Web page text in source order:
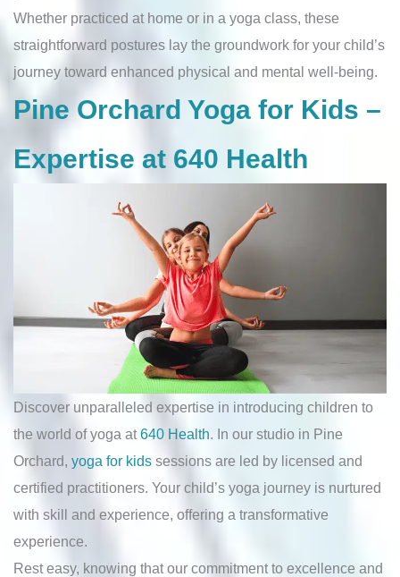
Whether practiced at home or in a yoga class, these
straightforward postures lay the groundwork for your child’s
journey toward enhanced physical and mental well-being.
Pine Orchard Yoga for Kids –
Expertise at 640 Health
Discover unparalleled expertise in introducing children to
the world of yoga at640 Health. In our studio in Pine
Orchard, yoga for kids sessions are led by licensed and
certified practitioners. Your child’s yoga journey is nurtured
with skill and experience, offering a transformative
experience.
Rest easy, knowing that our commitment to excellence and